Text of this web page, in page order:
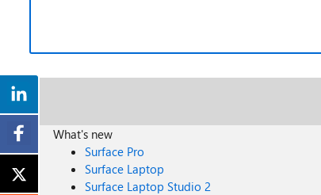
What's new
Surface Pro
Surface Laptop
Surface Laptop Studio 2